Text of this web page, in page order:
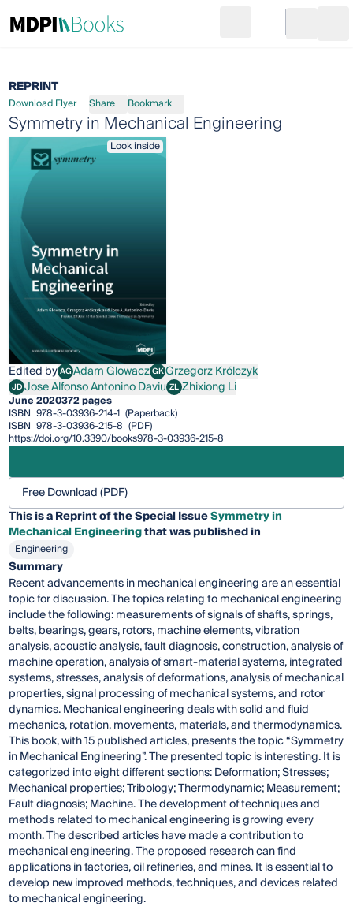
Go to cart
REPRINT
Download Flyer Share Bookmark
Symmetry in Mechanical Engineering
Look inside
Edited byAGAdam Glowacz
Adam GlowaczGKGrzegorz Królczyk
Grzegorz Królczyk
JD Jose Alfonso Antonino Daviu
Jose Alfonso Antonino Daviu ZLZhixiong Li
Zhixiong Li
June 2020372 pages
ISBN 978-3-03936-214-1 (Paperback)
ISBN 978-3-03936-215-8 (PDF)
https://doi.org/10.3390/books978-3-03936-215-8
Free Download (PDF)
This is a Reprint of the Special IssueSymmetry in
Mechanical Engineeringthat was published in
Engineering
Summary
Recent advancements in mechanical engineering are an essential
topic for discussion. The topics relating to mechanical engineering
include the following: measurements of signals of shafts, springs,
belts, bearings, gears, rotors, machine elements, vibration
analysis, acoustic analysis, fault diagnosis, construction, analysis of
machine operation, analysis of smart-material systems, integrated
systems, stresses, analysis of deformations, analysis of mechanical
properties, signal processing of mechanical systems, and rotor
dynamics. Mechanical engineering deals with solid and fluid
mechanics, rotation, movements, materials, and thermodynamics.
This book, with 15 published articles, presents the topic “Symmetry
in Mechanical Engineering”. The presented topic is interesting. It is
categorized into eight different sections: Deformation; Stresses;
Mechanical properties; Tribology; Thermodynamic; Measurement;
Fault diagnosis; Machine. The development of techniques and
methods related to mechanical engineering is growing every
month. The described articles have made a contribution to
mechanical engineering. The proposed research can find
applications in factories, oil refineries, and mines. It is essential to
develop new improved methods, techniques, and devices related
to mechanical engineering.